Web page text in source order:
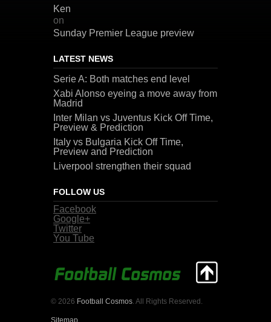
Ken
on
Sunday Premier League preview
LATEST NEWS
Serie A: Both matches end level
Xabi Alonso eyeing a move away from
Madrid
Inter Milan vs Juventus Kick Off Time,
Preview & Prediction
Italy vs Bulgaria Kick Off Time,
Preview and Prediction
Liverpool strengthen their squad
FOLLOW US
Facebook
Google+
Twitter
You Tube
© 2026 Football Cosmos . All Rights Reserved.
Sitemap